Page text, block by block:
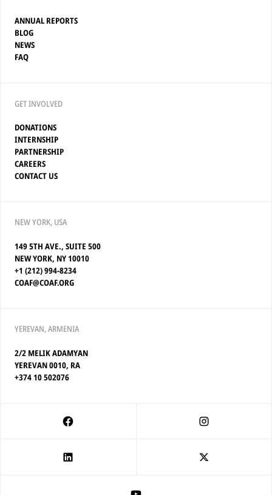
ANNUAL REPORTS
BLOG
NEWS
FAQ
GET INVOLVED
DONATIONS
INTERNSHIP
PARTNERSHIP
CAREERS
CONTACT US
NEW YORK, USA
149 5TH AVE., SUITE 500
NEW YORK, NY 10010
+1 (212) 994-8234
COAF@COAF.ORG
YEREVAN, ARMENIA
2/2 MELIK ADAMYAN
YEREVAN 0010, RA
+374 10 502076